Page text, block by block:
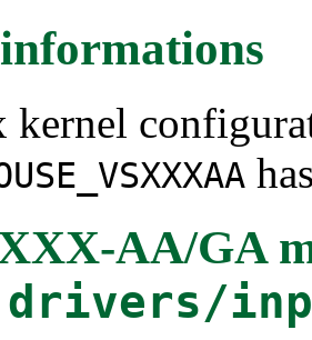
kernel
AA/GA
drivers/